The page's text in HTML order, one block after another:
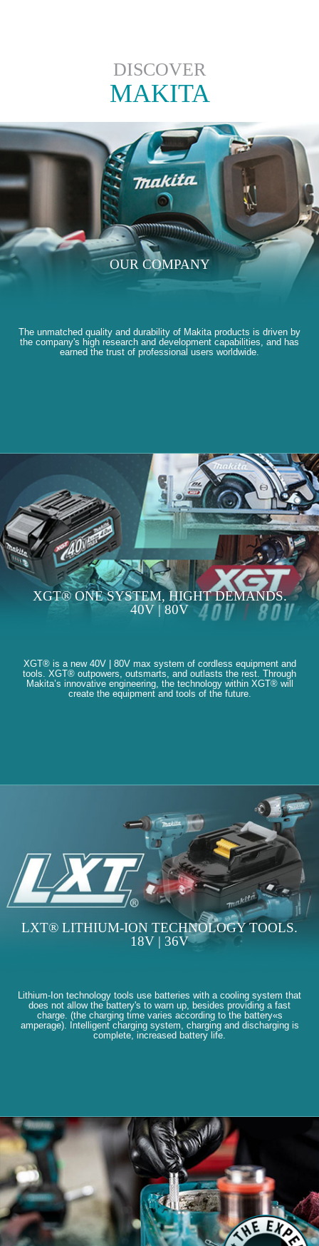
DISCOVER
MAKITA
OUR COMPANY
The unmatched quality and durability of Makita products is driven by
the company's high research and development capabilities, and has
earned the trust of professional users worldwide.
XGT® ONE SYSTEM, HIGHT DEMANDS.
40V | 80V
XGT® is a new 40V | 80V max system of cordless equipment and
tools. XGT® outpowers, outsmarts, and outlasts the rest. Through
Makita’s innovative engineering, the technology within XGT® will
create the equipment and tools of the future.
LXT® LITHIUM-ION TECHNOLOGY TOOLS.
18V | 36V
Lithium-Ion technology tools use batteries with a cooling system that
does not allow the battery's to warn up, besides providing a fast
charge. (the charging time varies according to the battery«s
amperage). Intelligent charging system, charging and discharging is
complete, increased battery life.